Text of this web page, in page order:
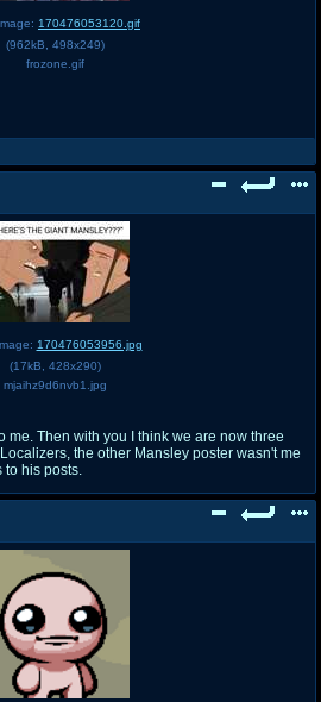
170476053120.gif
(962kB 498x249)
frozone.gif
170476053956.jpg
(17kB 428x290)
mjaihz9d6nvb1.jpg
me. Then with you I think we are now three
the other Mansley poster wasn't me
to his posts.